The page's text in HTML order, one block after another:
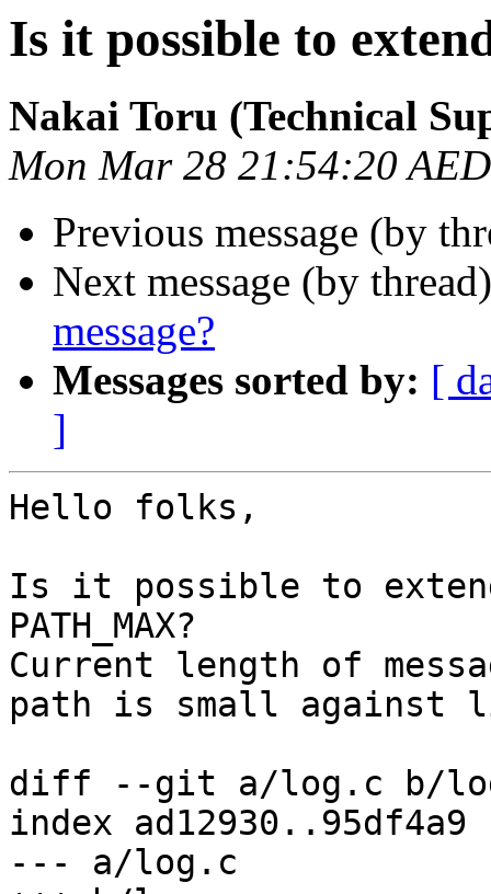
Is it possible to
Nakai Toru (Technical
Mon Mar 28 21:54:20
Previous message (by
Next message (by
message?
Messages sorted by: [
]
Hello folks,
Is it possible to
PATH_MAX?
Current length of
path is small against
diff --git a/log.c b/
index ad12930..95df4a9
--- a/log.c